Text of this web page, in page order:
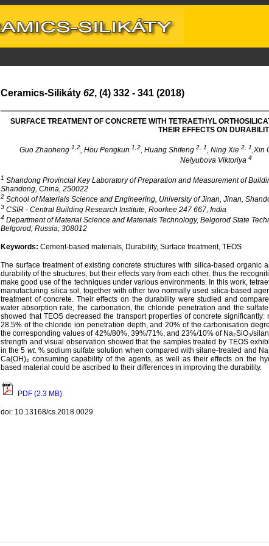
Ceramics-Silikáty 62, (4) 332 - 341 (2018)
SURFACE TREATMENT OF CONCRETE WITH TETRAETHYL
THEIR EFFECTS ON
Guo Zhaoheng 1,2, Hou Pengkun 1,2, Huang Shifeng 2, 1, Ning Xie 2, 1,Xin
Nelyubova Viktoriya 4
1 Shandong Provincial Key Laboratory of Preparation and Measurement of
Shandong, China, 250022
2 School of Materials Science and Engineering, University of Jinan, Jinan,
3 CSIR - Central Building Research Institute, Roorkee 247 667, India
4 Department of Material Science and Materials Technology, Belgorod State
Belgorod, Russia, 308012
Keywords: Cement-based materials, Durability, Surface treatment, TEOS
The surface treatment of existing concrete structures with silica-based organic
durability of the structures, but their effects vary from each other, thus the
make good use of the techniques under various environments. In this work,
manufacturing silica sol, together with other two normally used silica-based
treatment of concrete. Their effects on the durability were studied and
water absorption rate, the carbonation, the chloride penetration and the
showed that TEOS decreased the transport properties of concrete
28.5% of the chloride ion penetration depth, and 20% of the carbonisation
the corresponding values of 42%/80%, 39%/71%, and 23%/10% of Na₂SiO₃/
strength and visual observation showed that the samples treated by TEOS
in the 5 wt. % sodium sulfate solution when compared with silane-treated and
Ca(OH)₂ consuming capability of the agents, as well as their effects on the
based material could be ascribed to their differences in improving the durability.
PDF (2.3 MB)
doi: 10.13168/cs.2018.0029